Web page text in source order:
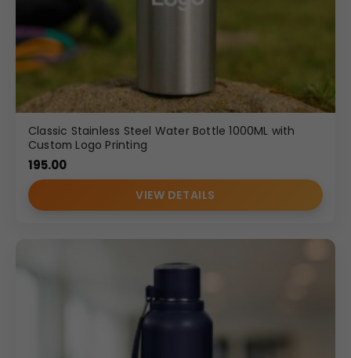
Classic Stainless Steel Water Bottle 1000ML with
Custom Logo Printing
195.00
VIEW DETAILS